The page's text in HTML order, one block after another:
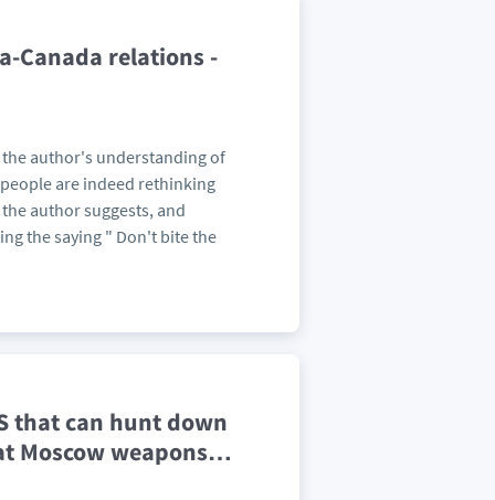
Canada relations -
the author's understanding of
are indeed rethinking
author suggests, and
the saying " Don't bite the
that can hunt down
Moscow weapons…